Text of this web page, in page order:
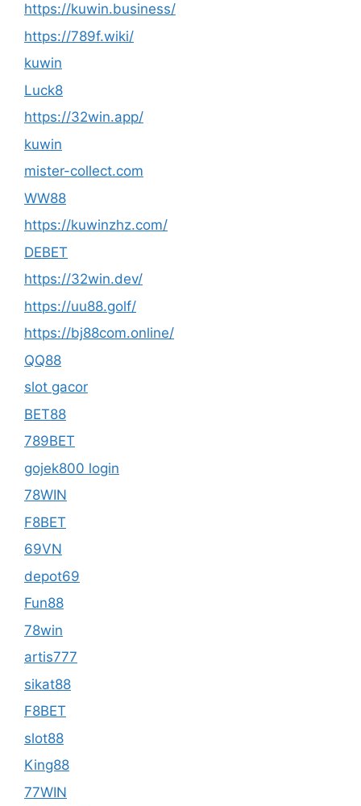
https://kuwin.business/
https://789f.wiki/
kuwin
Luck8
https://32win.app/
kuwin
mister-collect.com
WW88
https://kuwinzhz.com/
DEBET
https://32win.dev/
https://uu88.golf/
https://bj88com.online/
QQ88
slot gacor
BET88
789BET
gojek800 login
78WIN
F8BET
69VN
depot69
Fun88
78win
artis777
sikat88
F8BET
slot88
King88
77WIN